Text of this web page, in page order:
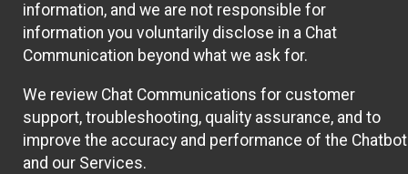
information, and we are not responsible for
information you voluntarily disclose in a Chat
Communication beyond what we ask for.
We review Chat Communications for customer
support, troubleshooting, quality assurance, and to
improve the accuracy and performance of the Chatbot
and our Services.